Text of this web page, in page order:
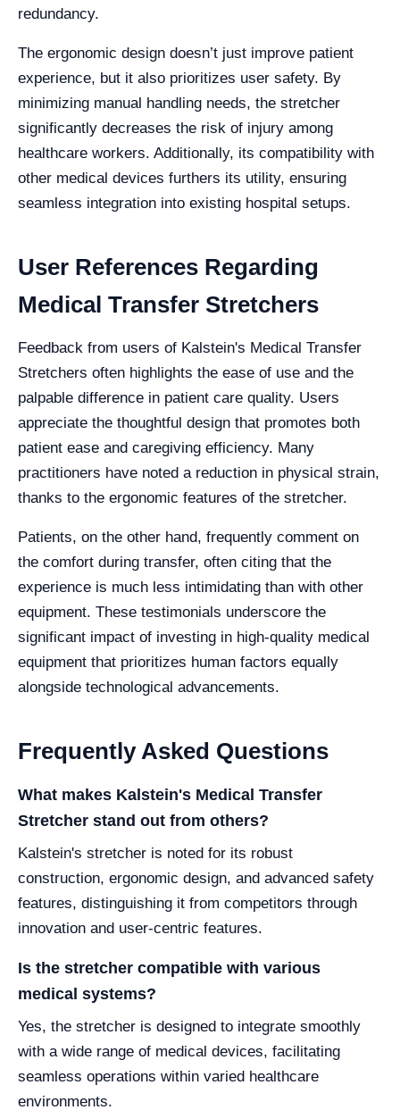
redundancy.
The ergonomic design doesn’t just improve patient
experience, but it also prioritizes user safety. By
minimizing manual handling needs, the stretcher
significantly decreases the risk of injury among
healthcare workers. Additionally, its compatibility with
other medical devices furthers its utility, ensuring
seamless integration into existing hospital setups.
User References Regarding
Medical Transfer Stretchers
Feedback from users of Kalstein's Medical Transfer
Stretchers often highlights the ease of use and the
palpable difference in patient care quality. Users
appreciate the thoughtful design that promotes both
patient ease and caregiving efficiency. Many
practitioners have noted a reduction in physical strain,
thanks to the ergonomic features of the stretcher.
Patients, on the other hand, frequently comment on
the comfort during transfer, often citing that the
experience is much less intimidating than with other
equipment. These testimonials underscore the
significant impact of investing in high-quality medical
equipment that prioritizes human factors equally
alongside technological advancements.
Frequently Asked Questions
What makes Kalstein's Medical Transfer
Stretcher stand out from others?
Kalstein's stretcher is noted for its robust
construction, ergonomic design, and advanced safety
features, distinguishing it from competitors through
innovation and user-centric features.
Is the stretcher compatible with various
medical systems?
Yes, the stretcher is designed to integrate smoothly
with a wide range of medical devices, facilitating
seamless operations within varied healthcare
environments.